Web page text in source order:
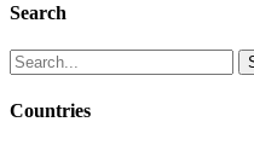
Search
Search
for:
Countries